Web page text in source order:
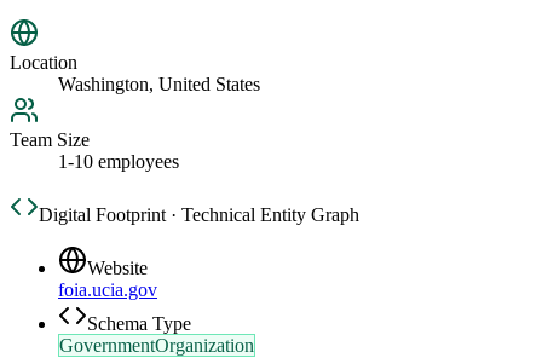
Location
Washington, United States
Team Size
1-10 employees
Digital Footprint · Technical Entity Graph
Website
foia.ucia.gov
Schema Type
GovernmentOrganization